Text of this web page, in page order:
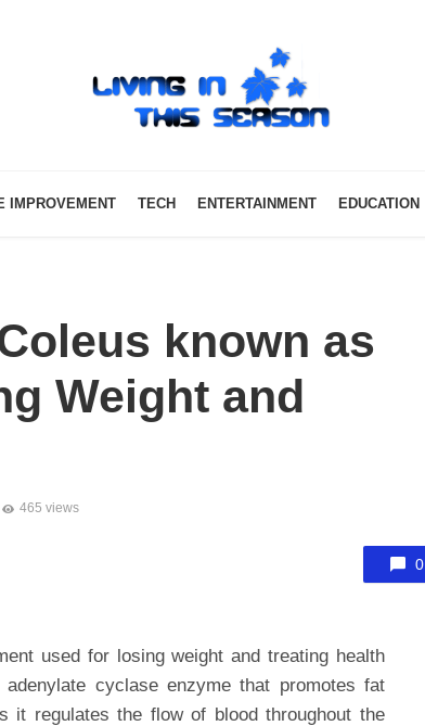
IMPROVEMENT TECH ENTERTAINMENT EDUCATION
known as
Weight and
465 views
0
used for losing weight and treating health
cyclase enzyme that promotes fat
it regulates the flow of blood throughout the